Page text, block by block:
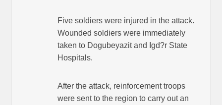
Five soldiers were injured in the attack.
Wounded soldiers were immediately
taken to Dogubeyazit and Igd?r State
Hospitals.
After the attack, reinforcement troops
were sent to the region to carry out an